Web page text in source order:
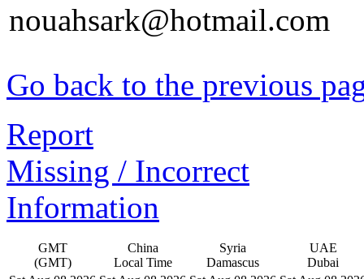
nouahsark@hotmail.com
Go back to the previous
Report
Missing / Incorrect
Information
GMT
(GMT)
China
Local Time
Syria
Damascus
UAE
Dubai